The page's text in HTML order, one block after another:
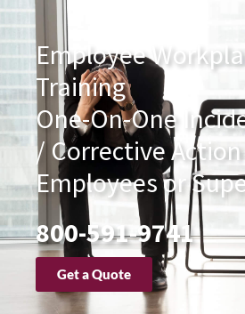
Employee
Training
One-On-One
/ Corrective
Employees or
800-591-9741
Get a Quote